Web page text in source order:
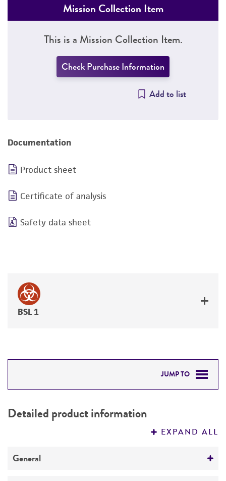
Mission Collection Item
This is a Mission Collection Item.
Check Purchase Information
Add to list
Documentation
Product sheet
Certificate of analysis
Safety data sheet
BSL 1
JUMP TO
PERMITS & RESTRICTIONS
Detailed product information
EXPAND ALL
General